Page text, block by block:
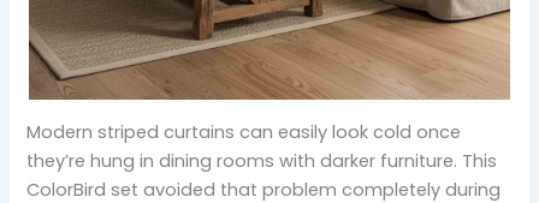
Modern striped curtains can easily look cold once
they’re hung in dining rooms with darker furniture. This
ColorBird set avoided that problem completely during